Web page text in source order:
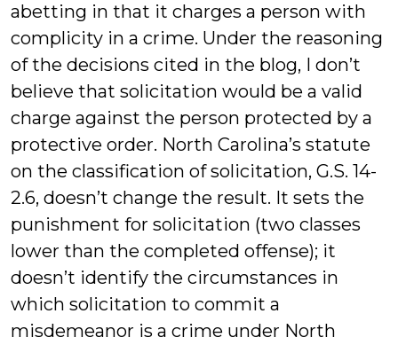
abetting in that it charges a person with
complicity in a crime. Under the reasoning
of the decisions cited in the blog, I don’t
believe that solicitation would be a valid
charge against the person protected by a
protective order. North Carolina’s statute
on the classification of solicitation, G.S. 14-
2.6, doesn’t change the result. It sets the
punishment for solicitation (two classes
lower than the completed offense); it
doesn’t identify the circumstances in
which solicitation to commit a
misdemeanor is a crime under North